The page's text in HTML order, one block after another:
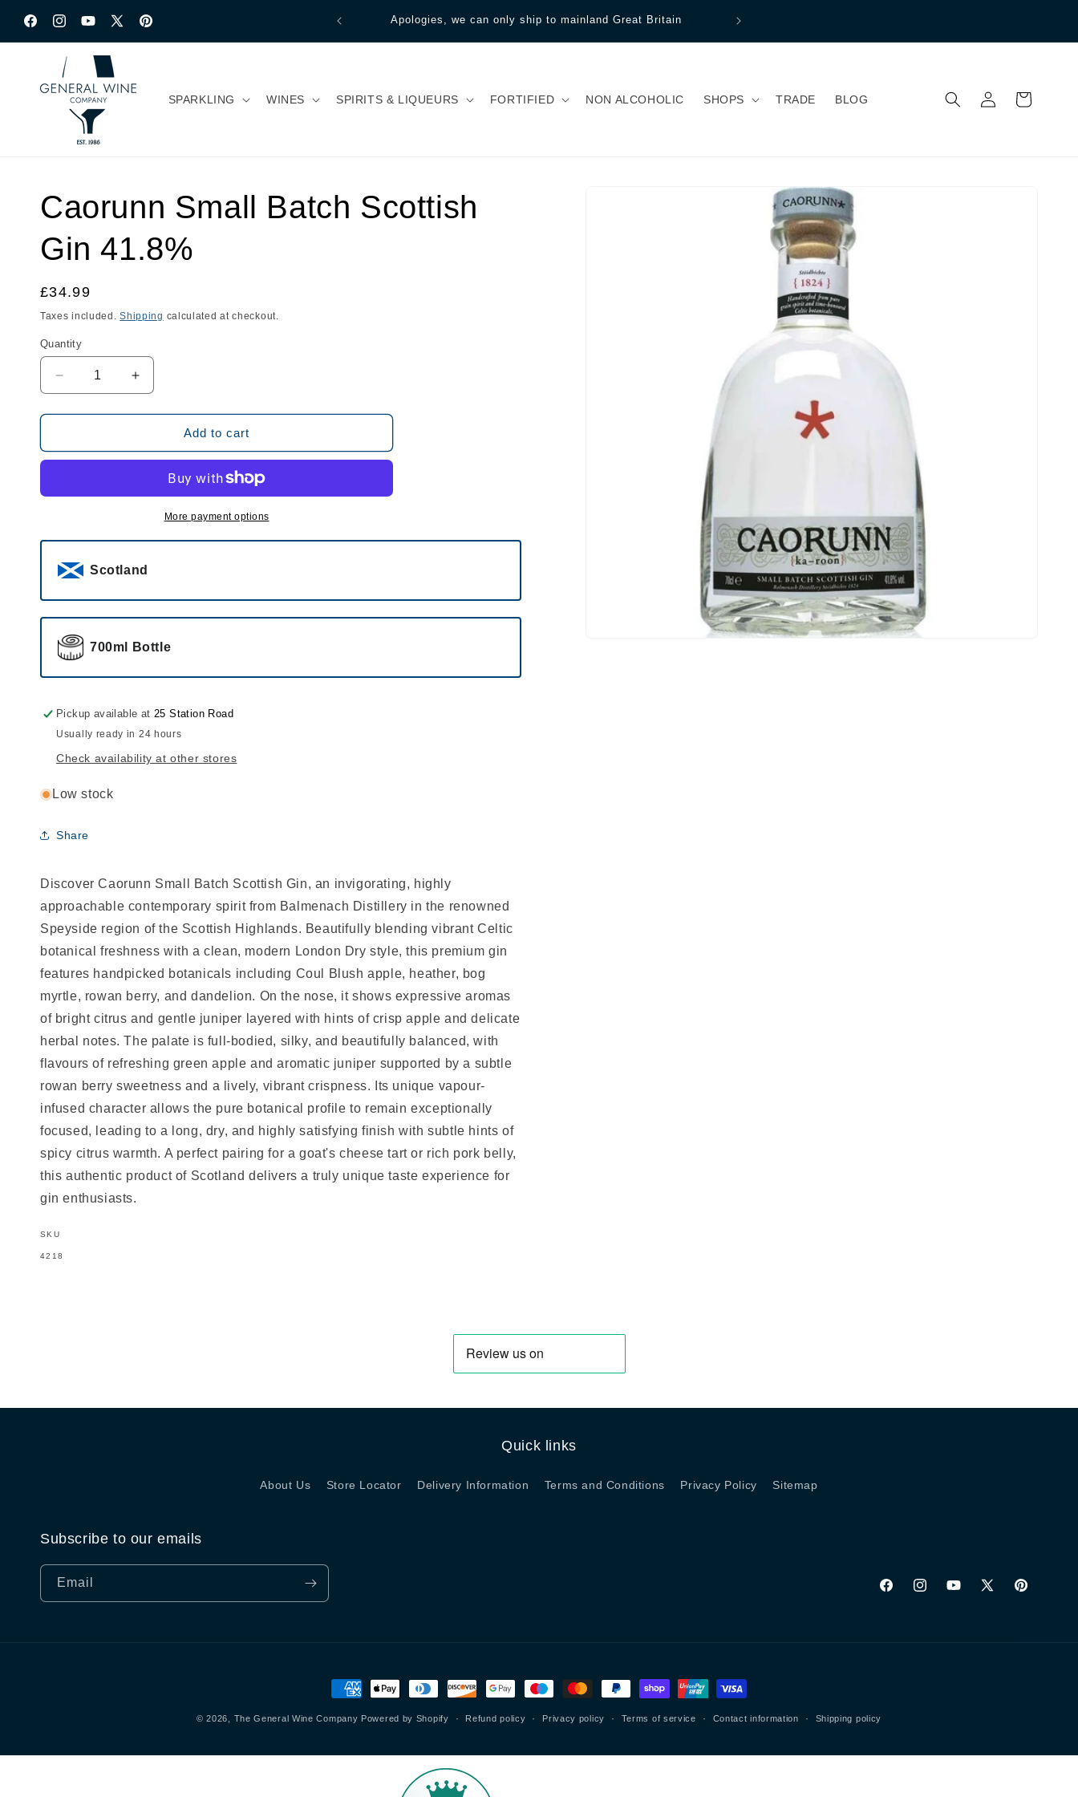
Skip to content
FacebookInstagramYouTube
X
Pinterest
Apologies, we can only ship to mainland Great Britain
Free shipping to mainland Great Britain if you spend over £150
SPARKLING WINES SPIRITS & LIQUEURS FORTIFIED NON ALCOHOLIC SHOPS TRADE BLOG
in
Cart
Caorunn Small Batch Scottish
Gin 41.8%
Regular
price
£34.99
Taxes included.Shipping calculated at checkout.
Quantity
Quantity
Decrease
quantity
for
Small
Gin
Increase
quantity
for
Caorunn
Small
Scottish
Gin
41.8%
Add to cart
More payment options
Scotland
700ml Bottle
Pickup available at25 Station Road
Usually ready in 24 hours
Check availability at other stores
Low stock
Share
Discover Caorunn Small Batch Scottish Gin, an invigorating, highly
approachable contemporary spirit from Balmenach Distillery in the renowned
Speyside region of the Scottish Highlands. Beautifully blending vibrant Celtic
botanical freshness with a clean, modern London Dry style, this premium gin
features handpicked botanicals including Coul Blush apple, heather, bog
myrtle, rowan berry, and dandelion. On the nose, it shows expressive aromas
of bright citrus and gentle juniper layered with hints of crisp apple and delicate
herbal notes. The palate is full-bodied, silky, and beautifully balanced, with
flavours of refreshing green apple and aromatic juniper supported by a subtle
rowan berry sweetness and a lively, vibrant crispness. Its unique vapour-
infused character allows the pure botanical profile to remain exceptionally
focused, leading to a long, dry, and highly satisfying finish with subtle hints of
spicy citrus warmth. A perfect pairing for a goat's cheese tart or rich pork belly,
this authentic product of Scotland delivers a truly unique taste experience for
gin enthusiasts.
SKU
SKU:
4218
Quick links
About Us Store Locator Delivery Information Terms and Conditions Privacy Policy Sitemap
Subscribe to our emails
Email
FacebookInstagramYouTube
X
Pinterest
Payment
© 2026, The General Wine Company Powered by Shopify Refund policy Privacy policy Terms of service Contact information Shipping policy